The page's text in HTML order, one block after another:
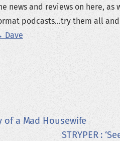
news and reviews on here,
podcasts...try them all
Dave
of a Mad Housewife
STRYPER :